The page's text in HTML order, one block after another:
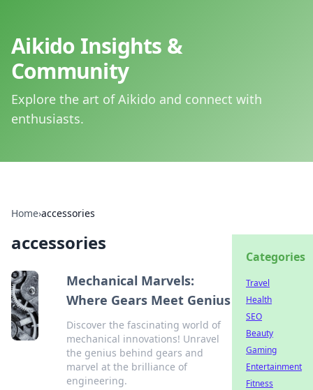
Aikido Insights &
Community
Explore the art of Aikido and connect with
enthusiasts.
Home›accessories
accessories
Mechanical Marvels:
Where Gears Meet Genius
Discover the fascinating world of
mechanical innovations! Unravel
the genius behind gears and
marvel at the brilliance of
engineering.
Categories
Travel
Health
SEO
Beauty
Gaming
Entertainment
Fitness